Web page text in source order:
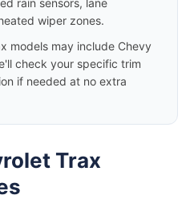
rain sensors, lane
wiper zones.
models may include Chevy
check your specific trim
if needed at no extra
Trax